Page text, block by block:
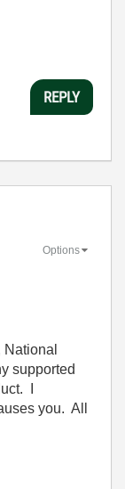
REPLY
Options
National
supported
I
you. All